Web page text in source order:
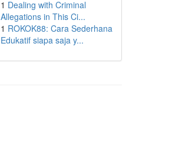
1 Dealing with Criminal
Allegations in This Ci...
1 ROKOK88: Cara Sederhana
Edukatif siapa saja y...